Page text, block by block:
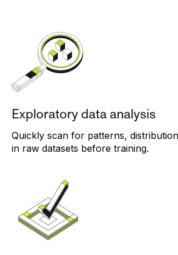
Exploratory data analysis
Quickly scan for patterns,
in raw datasets before training.